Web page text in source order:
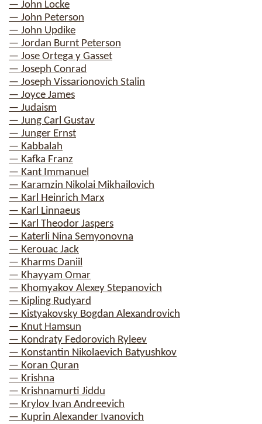
— John Locke
— John Peterson
— John Updike
— Jordan Burnt Peterson
— Jose Ortega y Gasset
— Joseph Conrad
— Joseph Vissarionovich Stalin
— Joyce James
— Judaism
— Jung Carl Gustav
— Junger Ernst
— Kabbalah
— Kafka Franz
— Kant Immanuel
— Karamzin Nikolai Mikhailovich
— Karl Heinrich Marx
— Karl Linnaeus
— Karl Theodor Jaspers
— Katerli Nina Semyonovna
— Kerouac Jack
— Kharms Daniil
— Khayyam Omar
— Khomyakov Alexey Stepanovich
— Kipling Rudyard
— Kistyakovsky Bogdan Alexandrovich
— Knut Hamsun
— Kondraty Fedorovich Ryleev
— Konstantin Nikolaevich Batyushkov
— Koran Quran
— Krishna
— Krishnamurti Jiddu
— Krylov Ivan Andreevich
— Kuprin Alexander Ivanovich